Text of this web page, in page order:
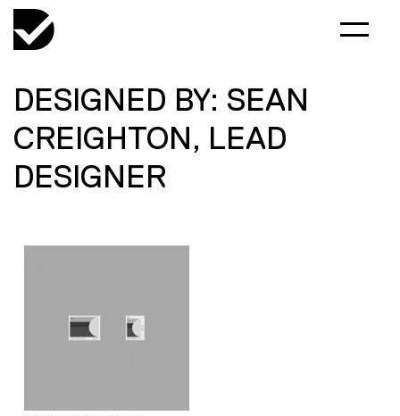
DESIGNED BY: SEAN
CREIGHTON, LEAD
DESIGNER